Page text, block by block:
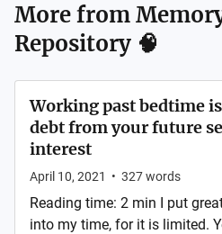
More from
Repository 🧠
Working past bedtime
debt from your future
interest
April 10, 2021 • 327words
Reading time: 2 min I put
into my time, for it is limited.